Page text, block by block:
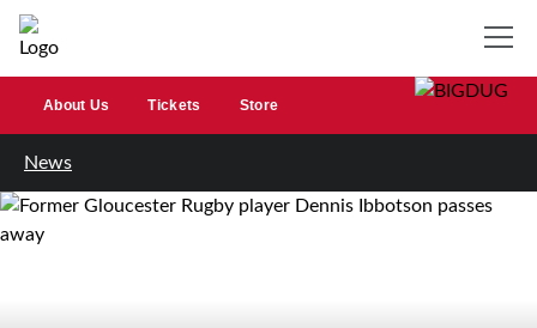
About Us Tickets Store
News